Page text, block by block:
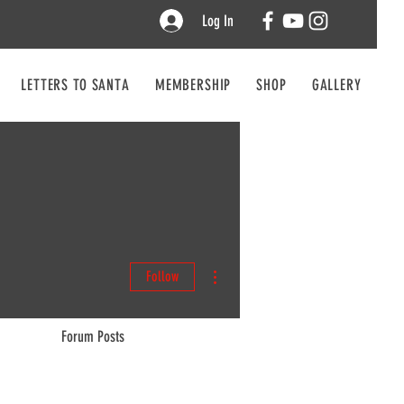
Log In
LETTERS TO SANTA MEMBERSHIP SHOP GALLERY
Follow
Forum Posts